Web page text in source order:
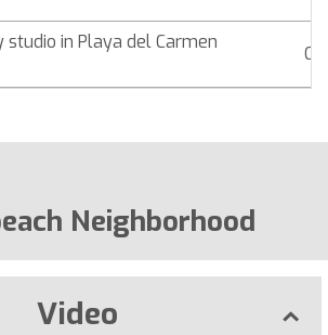
in Playa del Carmen
Neighborhood
Video